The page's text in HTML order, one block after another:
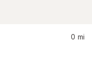
0 mi